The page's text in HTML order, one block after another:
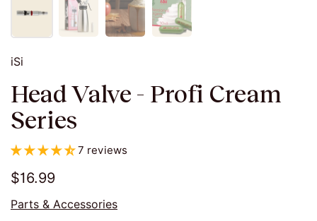
iSi
Head Valve - Profi Cream
Series
7 reviews
$16.99
Parts & Accessories